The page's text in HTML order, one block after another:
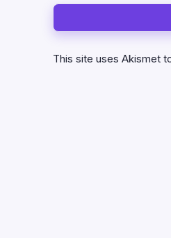
This site uses Akismet